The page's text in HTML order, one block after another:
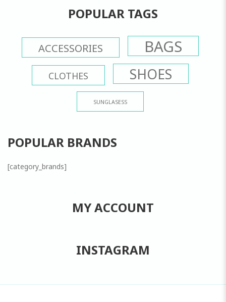
POPULAR TAGS
ACCESSORIES BAGS
CLOTHES SHOES
SUNGLASESS
POPULAR BRANDS
[category_brands]
MY ACCOUNT
INSTAGRAM